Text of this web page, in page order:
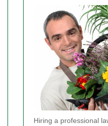
Hiring a professional